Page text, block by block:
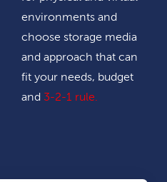
environments and
choose storage media
and approach that can
fit your needs, budget
and 3-2-1 rule.